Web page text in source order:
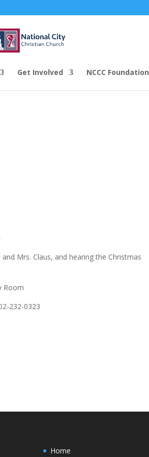
Get Involved NCCC Foundation
Mrs. Claus, and hearing the Christmas
Room
232-0323
Home